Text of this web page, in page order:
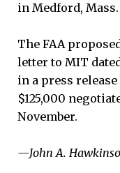
in Medford, Mass.
The FAA
letter to MIT
in a press release
$125,000
November.
—John A.